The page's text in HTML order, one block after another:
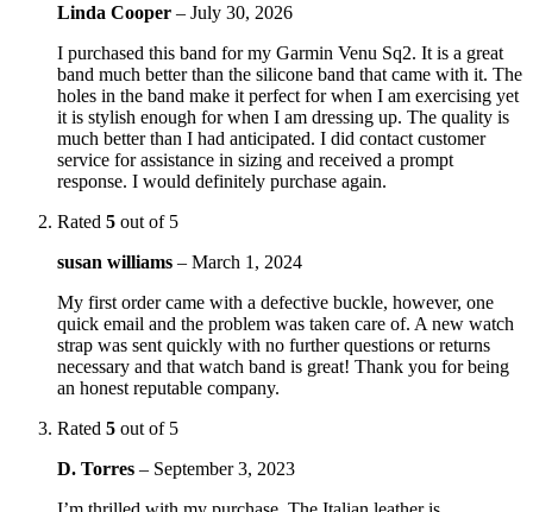
Linda Cooper – July 30, 2026
I purchased this band for my Garmin Venu Sq2. It is a great
band much better than the silicone band that came with it. The
holes in the band make it perfect for when I am exercising yet
it is stylish enough for when I am dressing up. The quality is
much better than I had anticipated. I did contact customer
service for assistance in sizing and received a prompt
response. I would definitely purchase again.
Rated 5 out of 5
susan williams – March 1, 2024
My first order came with a defective buckle, however, one
quick email and the problem was taken care of. A new watch
strap was sent quickly with no further questions or returns
necessary and that watch band is great! Thank you for being
an honest reputable company.
Rated 5 out of 5
D. Torres – September 3, 2023